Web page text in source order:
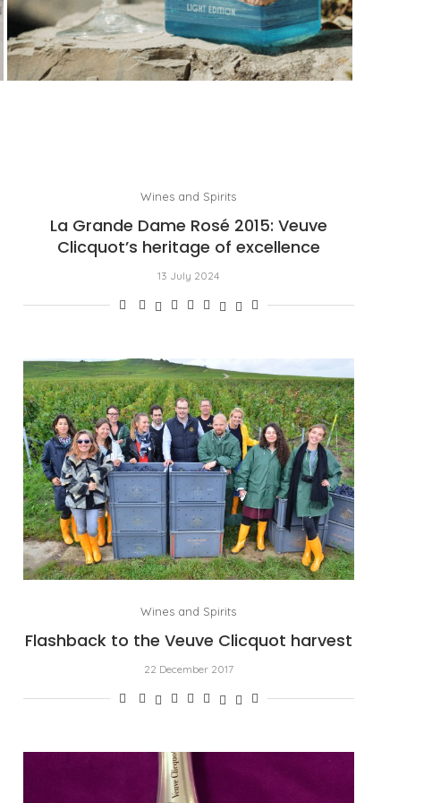
PORTOFINO SEEKS INTENSITY AT 20 DEGREES
byPASCAL IAKOVOU
Wines and Spirits
La Grande Dame Rosé 2015: Veuve
Clicquot’s heritage of excellence
13 July 2024
Wines and Spirits
Flashback to the Veuve Clicquot harvest
22 December 2017